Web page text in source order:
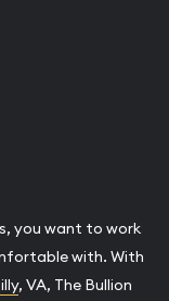
you want to work
with. With
, VA, The Bullion